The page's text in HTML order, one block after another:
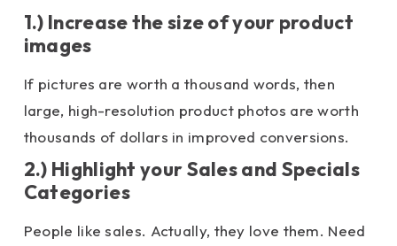
1.) Increase the size of your product
images
If pictures are worth a thousand words, then
large, high-resolution product photos are worth
thousands of dollars in improved conversions.
2.) Highlight your Sales and Specials
Categories
People like sales. Actually, they love them. Need